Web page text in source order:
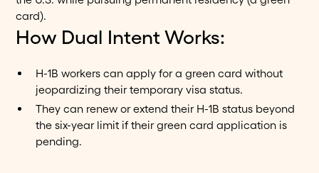
card).
How Dual Intent Works:
H-1B workers can apply for a green card without
jeopardizing their temporary visa status.
They can renew or extend their H-1B status beyond
the six-year limit if their green card application is
pending.